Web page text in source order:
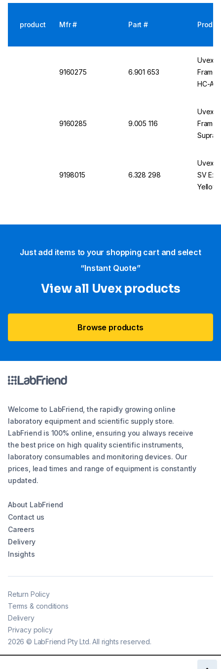
product Mfr # Part #
9160275 6.901 653
Uvex
Frame,
HC-AF
9160285 9.005 116
Uvex
Frame,
9198015 6.328 298
Uvex
SV
Just add items to your shopping cart and select
“Instant Quote”
View all Uvex products
Browse products
Welcome to LabFriend, the rapidly growing online
laboratory equipment and scientific supply store.
LabFriend is 100% online, ensuring you always receive
the best price on high quality scientific instruments,
laboratory consumables and monitoring devices. Our
prices, lead times and range of equipment is constantly
updated.
About LabFriend
Contact us
Careers
Delivery
Insights
2026 © LabFriend Pty Ltd. All rights reserved.
Return Policy
Terms & conditions
Delivery
Privacy policy